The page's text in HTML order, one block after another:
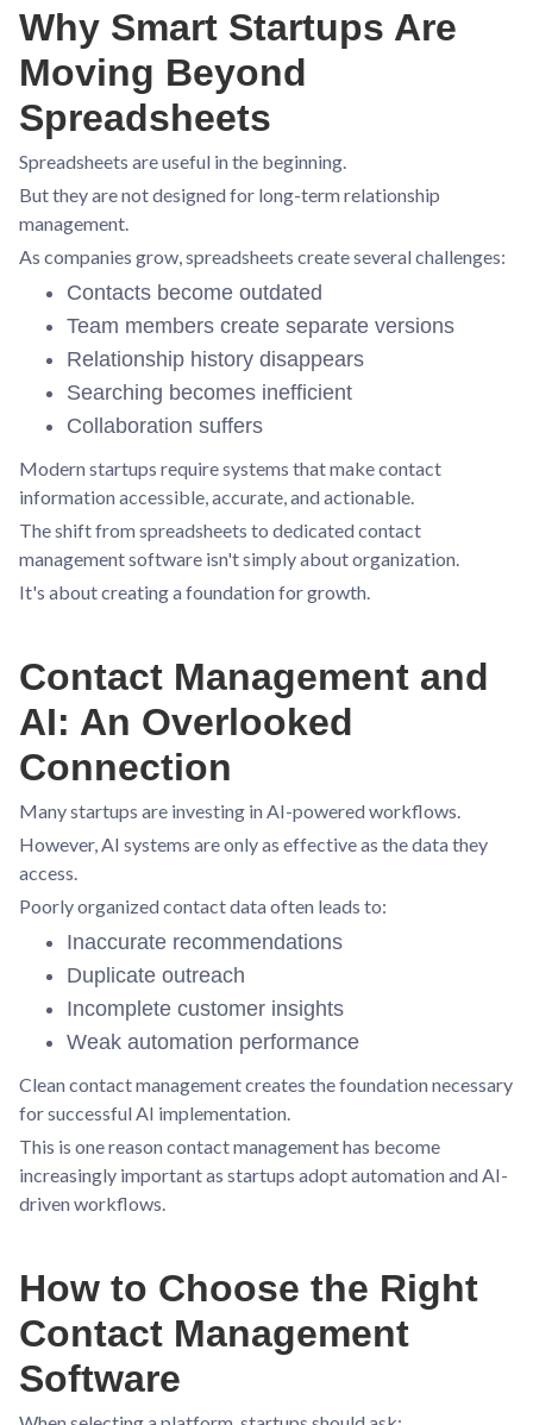
Why Smart Startups Are
Moving Beyond
Spreadsheets
Spreadsheets are useful in the beginning.
But they are not designed for long-term relationship
management.
As companies grow, spreadsheets create several challenges:
Contacts become outdated
Team members create separate versions
Relationship history disappears
Searching becomes inefficient
Collaboration suffers
Modern startups require systems that make contact
information accessible, accurate, and actionable.
The shift from spreadsheets to dedicated contact
management software isn't simply about organization.
It's about creating a foundation for growth.
Contact Management and
AI: An Overlooked
Connection
Many startups are investing in AI-powered workflows.
However, AI systems are only as effective as the data they
access.
Poorly organized contact data often leads to:
Inaccurate recommendations
Duplicate outreach
Incomplete customer insights
Weak automation performance
Clean contact management creates the foundation necessary
for successful AI implementation.
This is one reason contact management has become
increasingly important as startups adopt automation and AI-
driven workflows.
How to Choose the Right
Contact Management
Software